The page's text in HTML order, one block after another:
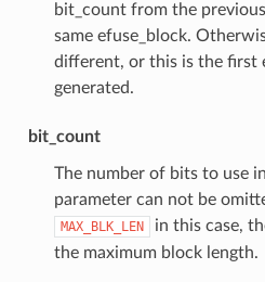
bit_count from the
same efuse_block.
different, or this is the first
generated.
bit_count
The number of bits to use
parameter can not be
MAX_BLK_LEN
in this case,
the maximum block length.